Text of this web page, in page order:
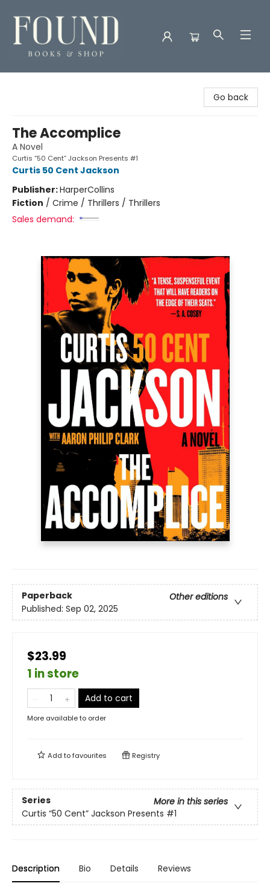
Go back
The Accomplice
A Novel
Curtis “50 Cent” Jackson Presents #1
Curtis 50 Cent Jackson
Publisher:HarperCollins
Fiction / Crime / Thrillers / Thrillers
Sales demand:
Paperback
Other editions
Published: Sep 02, 2025
$23.99
1 in store
Add to cart
More available to order
Add tofavourites Registry
Series
More in this series
Curtis “50 Cent” Jackson Presents #1
Description Bio Details Reviews